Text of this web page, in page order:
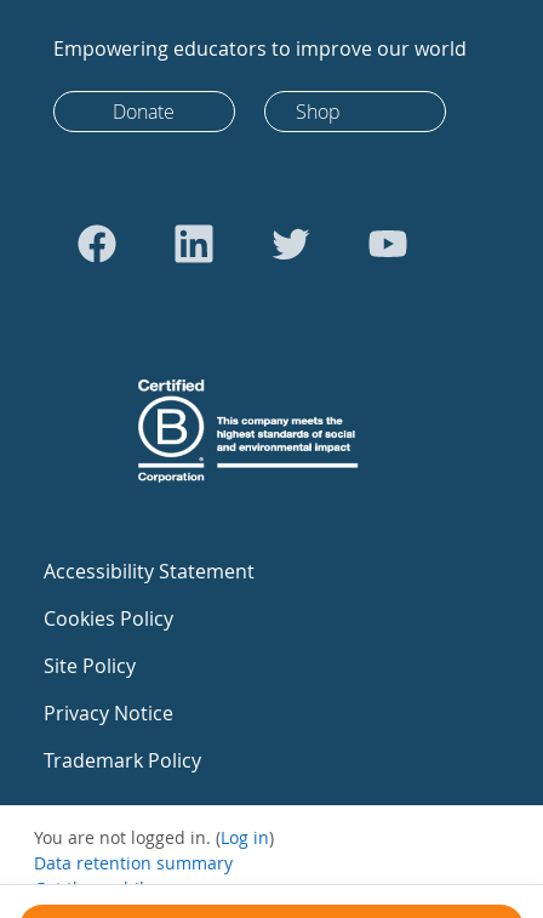
Empowering educators to improve our world
Donate Shop
Accessibility Statement
Cookies Policy
Site Policy
Privacy Notice
Trademark Policy
You are not logged in. (Log in)
Data retention summary
Get the mobile app